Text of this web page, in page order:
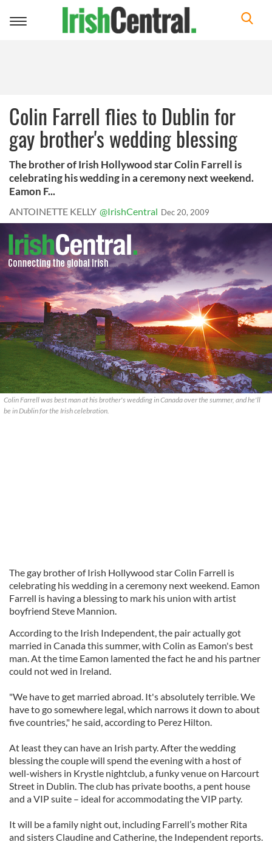
Toggle
Colin Farrell flies to Dublin for
gay brother's wedding blessing
The brother of Irish Hollywood star Colin Farrell is
celebrating his wedding in a ceremony next weekend.
Eamon F...
ANTOINETTE KELLY @IrishCentral Dec 20, 2009
Colin Farrell was best man at his brother's wedding in Canada over the summer, and he'll
be in Dublin for the Irish celebration.
The gay brother of Irish Hollywood star Colin Farrell is
celebrating his wedding in a ceremony next weekend. Eamon
Farrell is having a blessing to mark his union with artist
boyfriend Steve Mannion.
According to the Irish Independent, the pair actually got
married in Canada this summer, with Colin as Eamon's best
man. At the time Eamon lamented the fact he and his partner
could not wed in Ireland.
"We have to get married abroad. It's absolutely terrible. We
have to go somewhere legal, which narrows it down to about
five countries," he said, according to Perez Hilton.
At least they can have an Irish party. After the wedding
blessing the couple will spend the evening with a host of
well-wishers in Krystle nightclub, a funky venue on Harcourt
Street in Dublin. The club has private booths, a pent house
and a VIP suite – ideal for accommodating the VIP party.
It will be a family night out, including Farrell’s mother Rita
and sisters Claudine and Catherine, the Independent reports.